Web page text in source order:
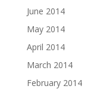
June 2014
May 2014
April 2014
March 2014
February 2014